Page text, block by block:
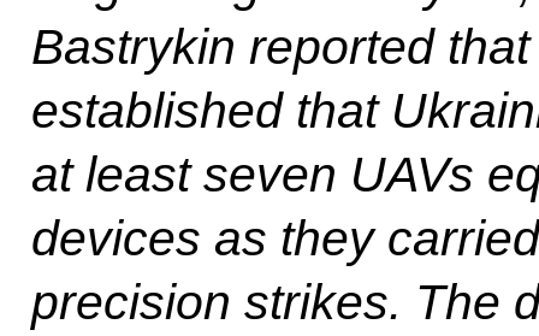
Bastrykin reported
established that
at least seven UAVs
devices as they
precision strikes. The